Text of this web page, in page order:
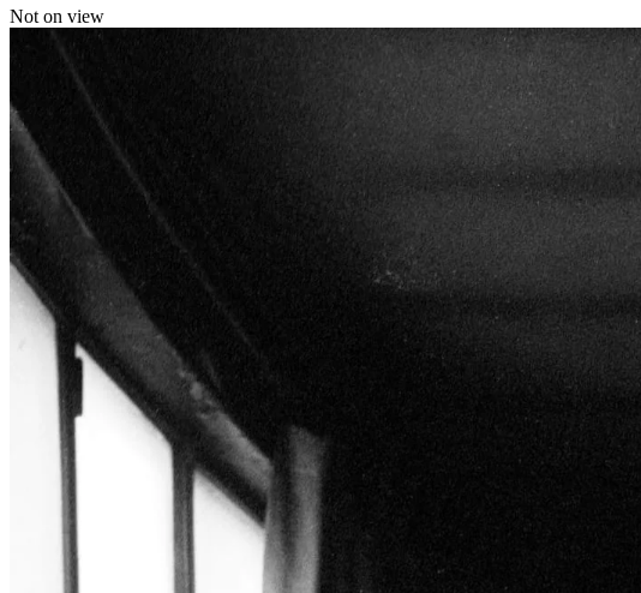
Not on view